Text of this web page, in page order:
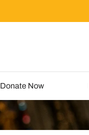
Donate Now